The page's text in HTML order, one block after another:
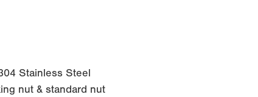
Stainless Steel
nut & standard nut